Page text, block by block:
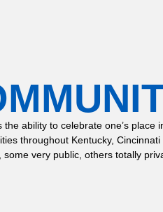
the ability to celebrate one’s
throughout Kentucky,
very public, others totally